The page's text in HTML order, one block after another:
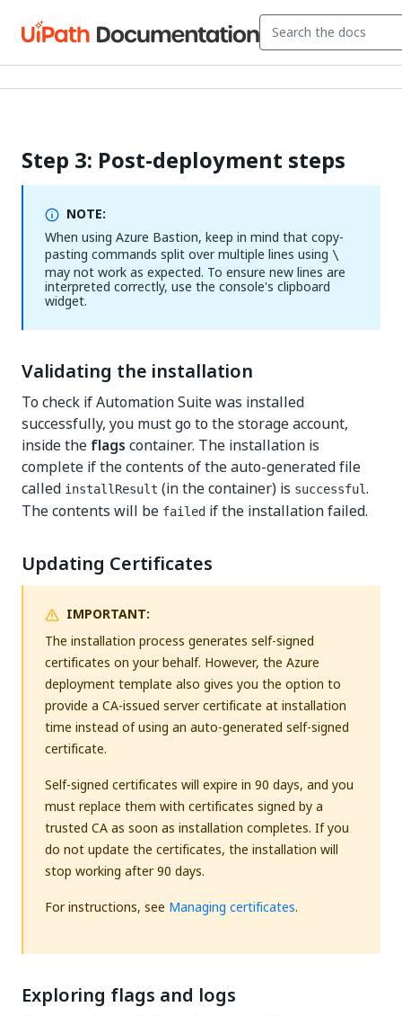
Step 3: Post-deployment steps
NOTE:
When using Azure Bastion, keep in mind that copy-
pasting commands split over multiple lines using \
may not work as expected. To ensure new lines are
interpreted correctly, use the console's clipboard
widget.
Validating the installation
To check if Automation Suite was installed
successfully, you must go to the storage account,
inside the flags container. The installation is
complete if the contents of the auto-generated file
called installResult (in the container) is successful.
The contents will be failed if the installation failed.
Updating Certificates
IMPORTANT:
The installation process generates self-signed
certificates on your behalf. However, the Azure
deployment template also gives you the option to
provide a CA-issued server certificate at installation
time instead of using an auto-generated self-signed
certificate.
Self-signed certificates will expire in 90 days, and you
must replace them with certificates signed by a
trusted CA as soon as installation completes. If you
do not update the certificates, the installation will
stop working after 90 days.
For instructions, see Managing certificates.
Exploring flags and logs